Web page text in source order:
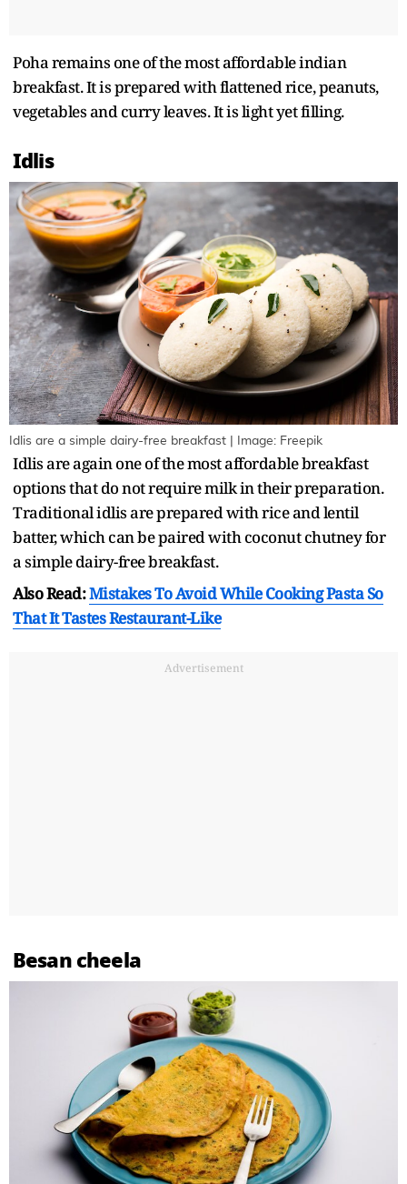
Poha remains one of the most affordable indian
breakfast. It is prepared with flattened rice, peanuts,
vegetables and curry leaves. It is light yet filling.
Idlis
Idlis are a simple dairy-free breakfast | Image: Freepik
Idlis are again one of the most affordable breakfast
options that do not require milk in their preparation.
Traditional idlis are prepared with rice and lentil
batter, which can be paired with coconut chutney for
a simple dairy-free breakfast.
Also Read:Mistakes To Avoid While Cooking Pasta So
That It Tastes Restaurant-Like
Advertisement
Besan cheela